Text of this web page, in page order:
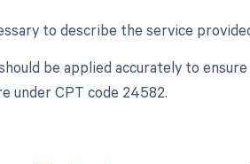
to describe the service
be applied accurately to
under CPT code 24582.